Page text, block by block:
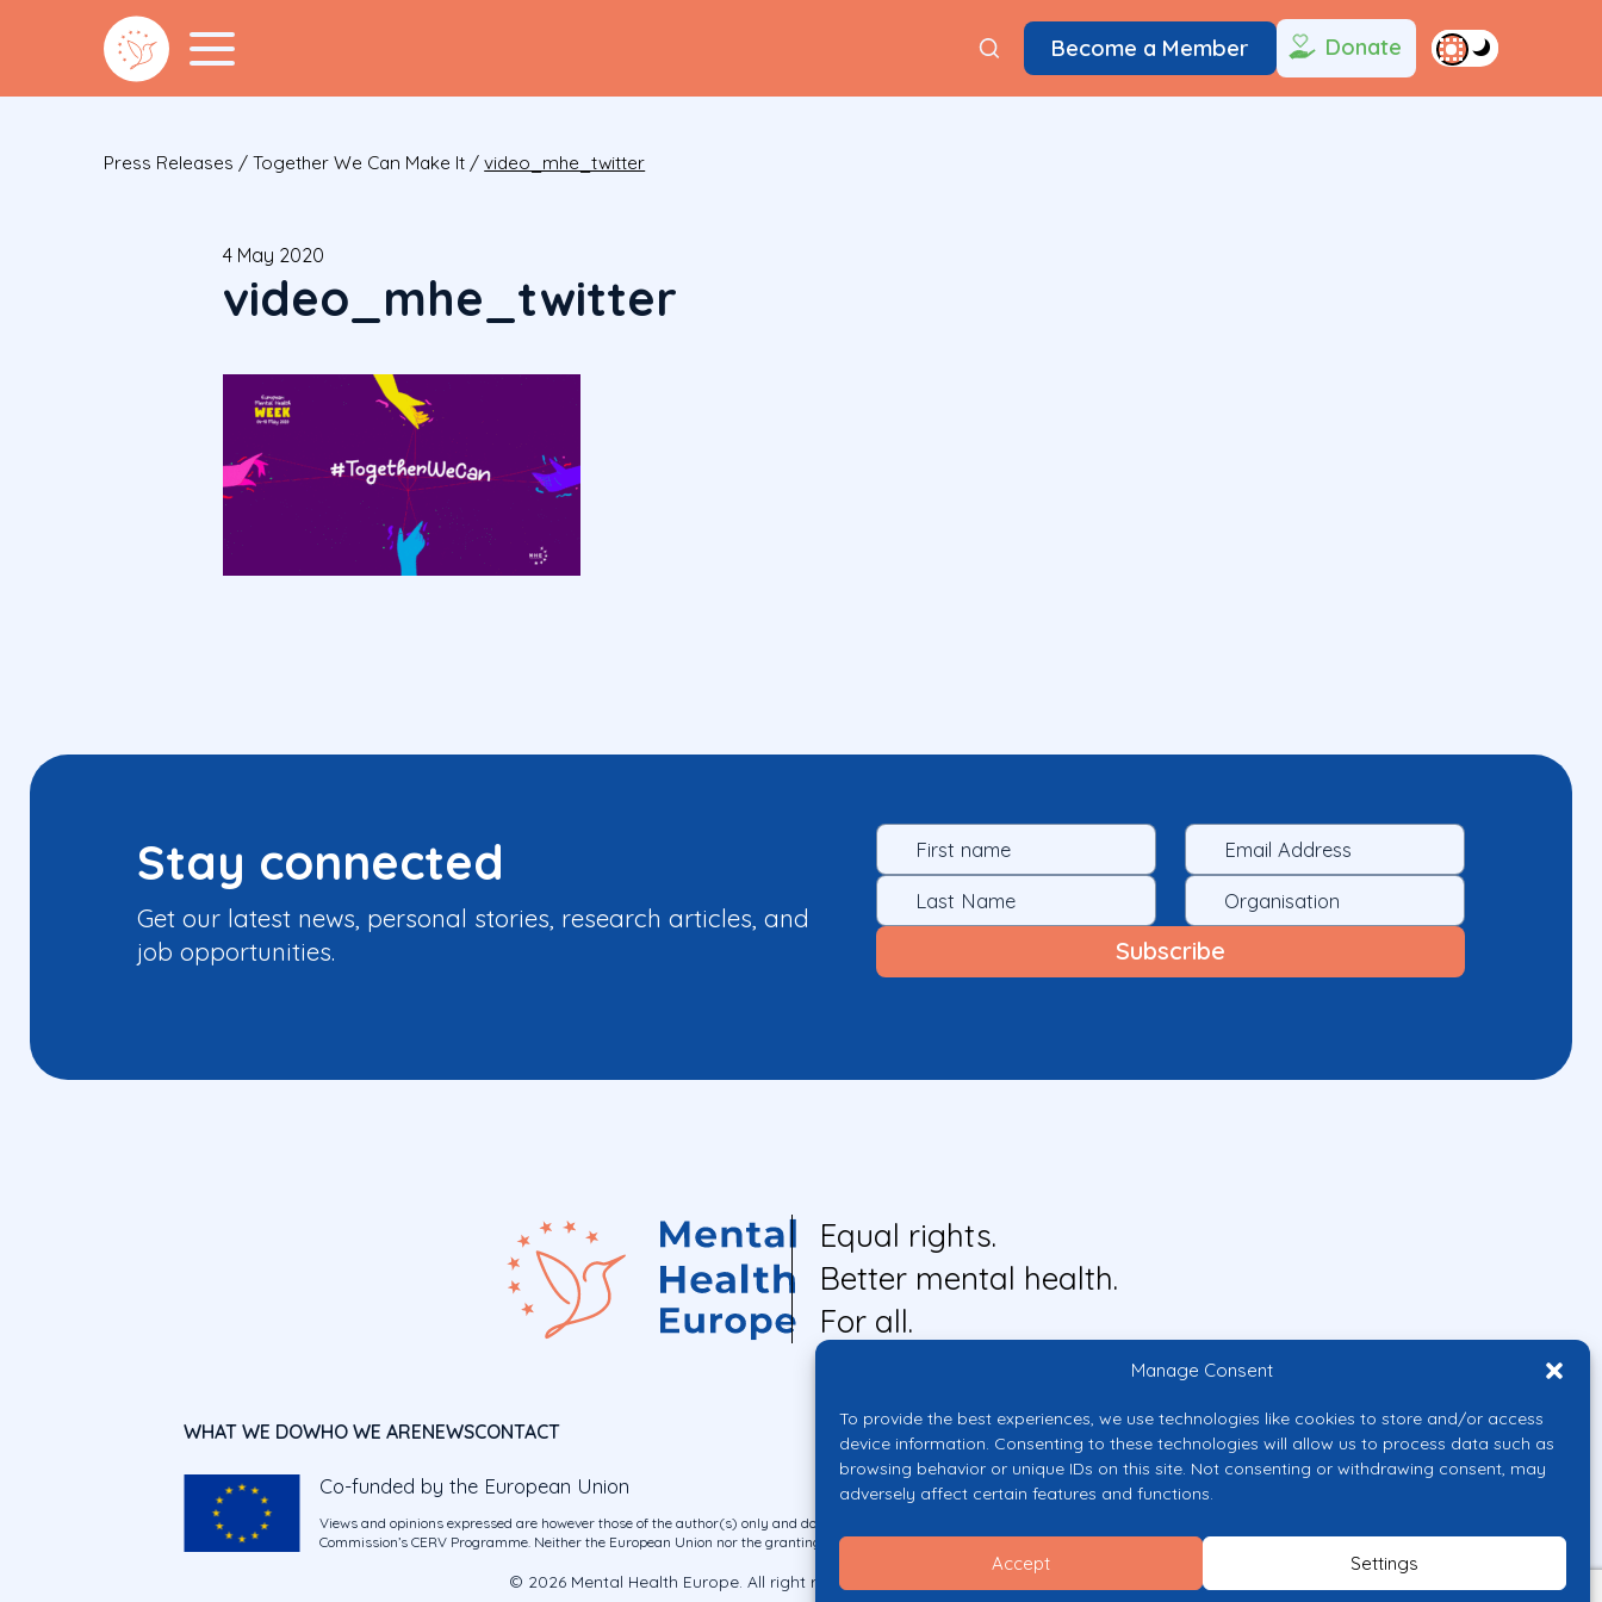
Manage Consent
To provide the best experiences, we use technologies like cookies to store and/or access
device information. Consenting to these technologies will allow us to process data such as
browsing behavior or unique IDs on this site. Not consenting or withdrawing consent, may
adversely affect certain features and functions.
Accept Settings
Become a Member Donate
Press Releases /Together We Can Make It /video_mhe_twitter
4 May 2020
video_mhe_twitter
Stay connected
Get our latest news, personal stories, research articles, and
job opportunities.
Equal rights.
Better mental health.
For all.
WHAT WE DOWHO WE ARENEWSCONTACT
Co-funded by the European Union
Views and opinions expressed are however those of the author(s) only and do not necessarily reflect those of the European Union or the European
Commission’s CERV Programme. Neither the European Union nor the granting authority can be held responsible for them.
© 2026 Mental Health Europe. All right reserved.